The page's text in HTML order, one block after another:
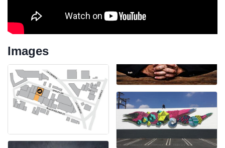
Images